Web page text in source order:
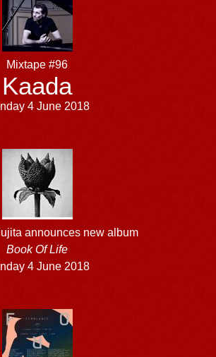
Mixtape #96
Kaada
4 June 2018
announces new album
Book Of Life
4 June 2018